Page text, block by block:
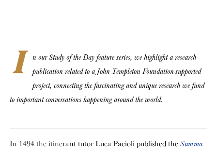
I
n our Study of the Day feature series, we highlight a research
publication related to a John Templeton Foundation-supported
project, connecting the fascinating and unique research we fund
to important conversations happening around the world.
In 1494 the itinerant tutor Luca Pacioli published the Summa